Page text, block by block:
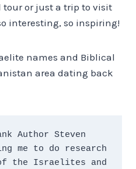
tour or just a trip to visit
interesting, so inspiring!
names and Biblical
area dating back
Author Steven
me to do research
the Israelites and